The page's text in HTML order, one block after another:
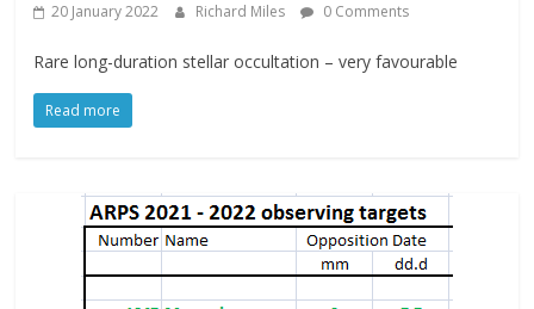
20 January 2022 Richard Miles 0 Comments
Rare long-duration stellar occultation – very favourable
Read more